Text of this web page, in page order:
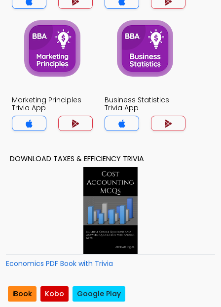
Marketing Principles
Trivia App
Business Statistics
Trivia App
DOWNLOAD TAXES & EFFICIENCY TRIVIA
Economics PDF Book with Trivia
iBook Kobo Google Play